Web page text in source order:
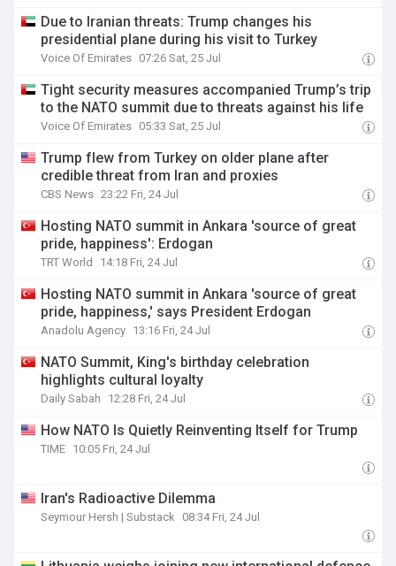
Due to Iranian threats: Trump changes his
presidential plane during his visit to Turkey
Voice Of Emirates 07:26 Sat, 25 Jul
Tight security measures accompanied Trump’s trip
to the NATO summit due to threats against his life
Voice Of Emirates 05:33 Sat, 25 Jul
Trump flew from Turkey on older plane after
credible threat from Iran and proxies
CBS News 23:22 Fri, 24 Jul
Hosting NATO summit in Ankara 'source of great
pride, happiness': Erdogan
TRT World 14:18 Fri, 24 Jul
Hosting NATO summit in Ankara 'source of great
pride, happiness,' says President Erdogan
Anadolu Agency 13:16 Fri, 24 Jul
NATO Summit, King's birthday celebration
highlights cultural loyalty
Daily Sabah 12:28 Fri, 24 Jul
How NATO Is Quietly Reinventing Itself for Trump
TIME 10:05 Fri, 24 Jul
Iran's Radioactive Dilemma
Seymour Hersh | Substack 08:34 Fri, 24 Jul